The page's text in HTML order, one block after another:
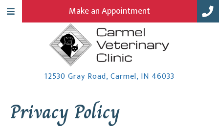
Make an Appointment
12530 Gray Road,Carmel, IN 46033
Privacy Policy